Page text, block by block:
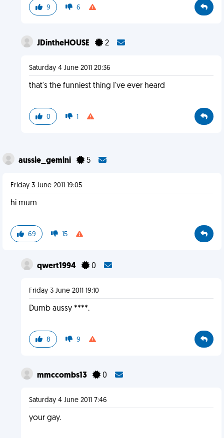
9 6
JDintheHOUSE 2
Saturday 4 June 2011 20:36
that's the funniest thing I've ever heard
0 1
aussie_gemini 5
Friday 3 June 2011 19:05
hi mum
69 15
qwert1994 0
Friday 3 June 2011 19:10
Dumb aussy ****.
8 9
mmccombs13 0
Saturday 4 June 2011 7:46
your gay.